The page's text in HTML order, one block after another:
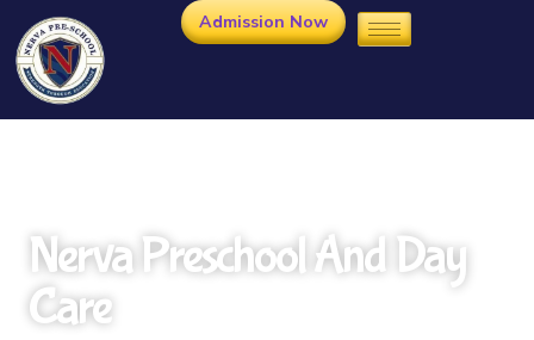
Admission Now
Nerva Preschool And Day
Care